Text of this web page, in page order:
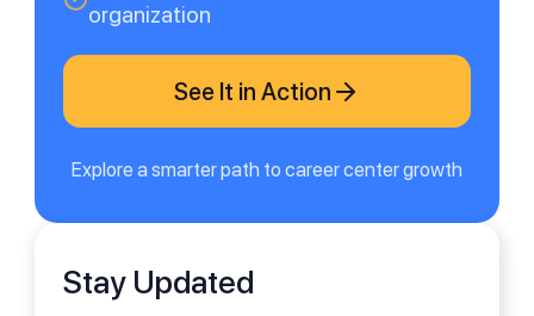
organization
See It in Action
Explore a smarter path to career center growth
Stay Updated